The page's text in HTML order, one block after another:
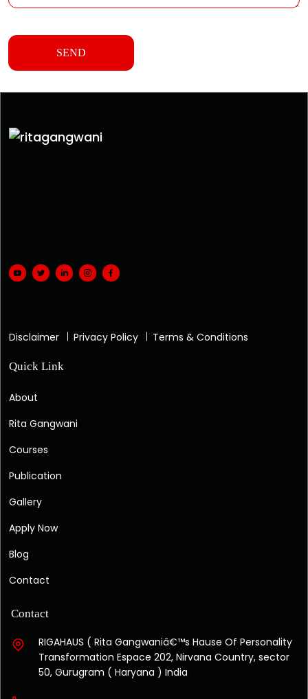
Disclaimer Privacy Policy Terms & Conditions
Quick Link
About
Rita Gangwani
Courses
Publication
Gallery
Apply Now
Blog
Contact
Contact
RIGAHAUS ( Rita Gangwaniâ€™s Hause Of Personality
Transformation Espace 202, Nirvana Country, sector
50, Gurugram ( Haryana ) India